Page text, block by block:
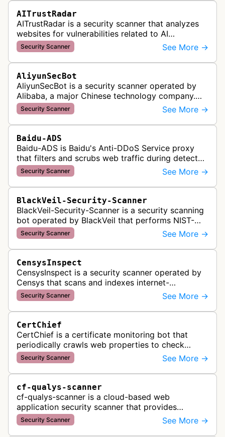
AITrustRadar
AITrustRadar is a security scanner that analyzes
websites for vulnerabilities related to AI
implementations and OWASP LLM security risks. It
performs automated scans to d…
Security Scanner See More →
AliyunSecBot
AliyunSecBot is a security scanner operated by
Alibaba, a major Chinese technology company.
This bot crawls websites to scan for potential
security vulnerabilities, threa…
Security Scanner See More →
Baidu-ADS
Baidu-ADS is Baidu's Anti-DDoS Service proxy
that filters and scrubs web traffic during detected
DDoS attacks, routing sanitized requests back to
target servers for prote…
Security Scanner See More →
BlackVeil-Security-Scanner
BlackVeil-Security-Scanner is a security scanning
bot operated by BlackVeil that performs NIST-
aligned security checks on domains, including
DNS configuration, email auth…
Security Scanner See More →
CensysInspect
CensysInspect is a security scanner operated by
Censys that scans and indexes internet-
connected devices and services. The bot
systematically crawls websites and servers …
Security Scanner See More →
CertChief
CertChief is a certificate monitoring bot that
periodically crawls web properties to check
SSL/TLS certificate configurations, expiration
dates, and security status. It r…
Security Scanner See More →
cf-qualys-scanner
cf-qualys-scanner is a cloud-based web
application security scanner that provides
automated crawling and vulnerability testing to
identify security flaws including XSS, S…
Security Scanner See More →